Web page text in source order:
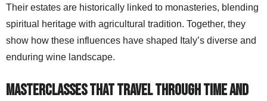
Their estates are historically linked to monasteries, blending
spiritual heritage with agricultural tradition. Together, they
show how these influences have shaped Italy’s diverse and
enduring wine landscape.
Masterclasses That Travel Through Time and